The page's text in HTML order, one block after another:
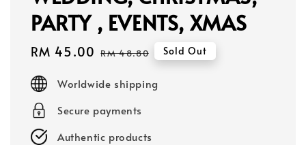
PARTY , EVENTS, XMAS
Sale
RM 45.00 Regular
RM 48.80 Sold Out
Worldwide shipping
Secure payments
Authentic products